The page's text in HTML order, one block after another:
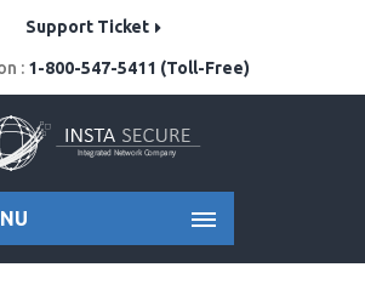
Support Ticket
: 1-800-547-5411 (Toll-Free)